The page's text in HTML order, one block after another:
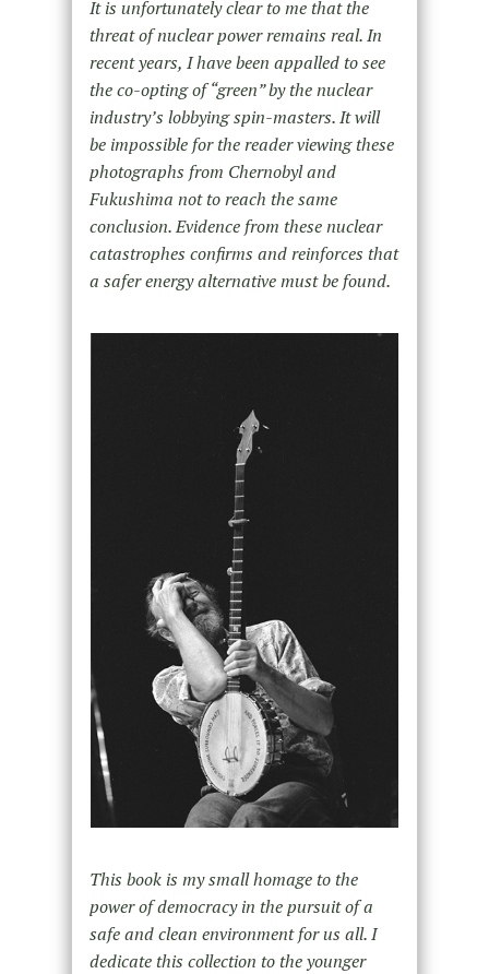
It is unfortunately clear to me that the
threat of nuclear power remains real. In
recent years, I have been appalled to see
the co-opting of “green” by the nuclear
industry’s lobbying spin-masters. It will
be impossible for the reader viewing these
photographs from Chernobyl and
Fukushima not to reach the same
conclusion. Evidence from these nuclear
catastrophes confirms and reinforces that
a safer energy alternative must be found.
This book is my small homage to the
power of democracy in the pursuit of a
safe and clean environment for us all. I
dedicate this collection to the younger